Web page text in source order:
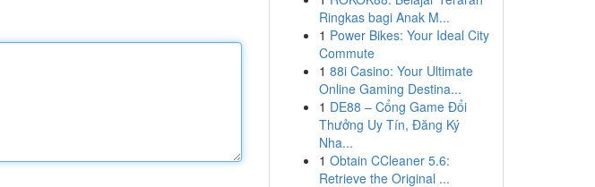
Ringkas bagi Anak M...
1 Power Bikes: Your Ideal City
Commute
1 88i Casino: Your Ultimate
Online Gaming Destina...
1 DE88 – Cổng Game Đổi
Thưởng Uy Tín, Đăng Ký
Nha...
1 Obtain CCleaner 5.6:
Retrieve the Original ...